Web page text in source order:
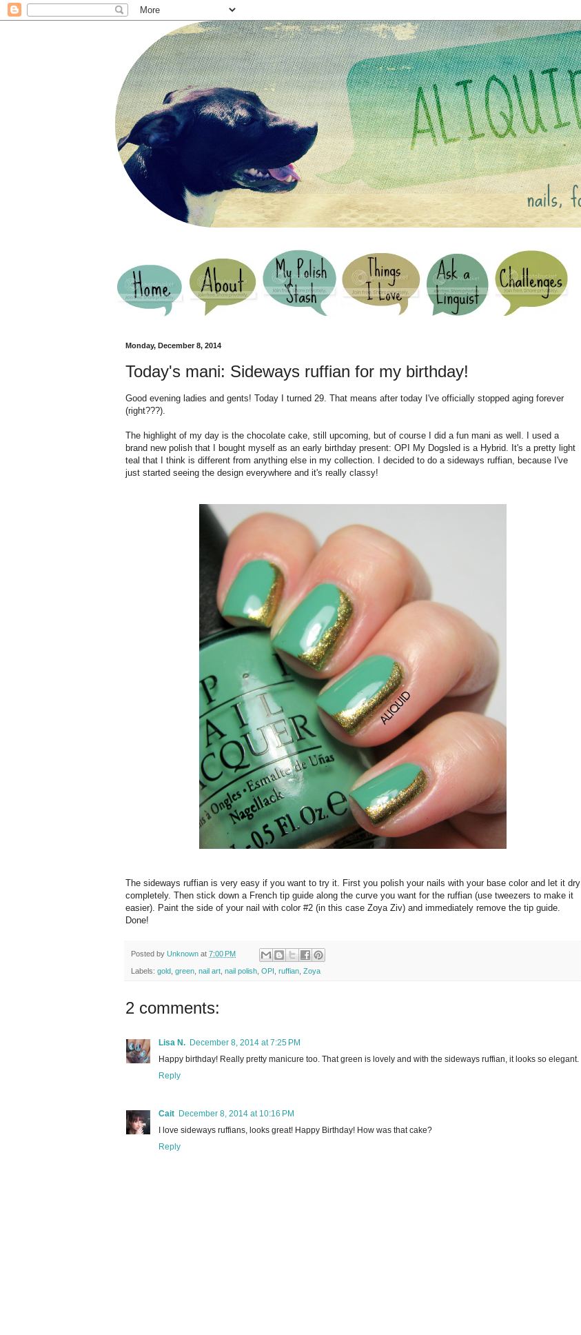
Monday, December 8, 2014
Today's mani: Sideways ruffian for my birthday!
Good evening ladies and gents! Today I turned 29. That means after today I've officially stopped aging forever
(right???).
The highlight of my day is the chocolate cake, still upcoming, but of course I did a fun mani as well. I used a
brand new polish that I bought myself as an early birthday present: OPI My Dogsled is a Hybrid. It's a pretty light
teal that I think is different from anything else in my collection. I decided to do a sideways ruffian, because I've
just started seeing the design everywhere and it's really classy!
The sideways ruffian is very easy if you want to try it. First you polish your nails with your base color and let it dry
completely. Then stick down a French tip guide along the curve you want for the ruffian (use tweezers to make it
easier). Paint the side of your nail with color #2 (in this case Zoya Ziv) and immediately remove the tip guide.
Done!
Posted by Unknown at 7:00 PM
Labels: gold green nail art nail polish OPI ruffian Zoya
2 comments:
Lisa N. December 8, 2014 at 7:25 PM
Happy birthday! Really pretty manicure too. That green is lovely and with the sideways ruffian, it looks so elegant.
Reply
Cait December 8, 2014 at 10:16 PM
I love sideways ruffians, looks great! Happy Birthday! How was that cake?
Reply